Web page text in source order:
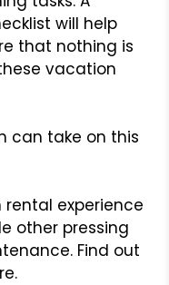
will help
that nothing is
vacation
can take on this
experience
other pressing
Find out